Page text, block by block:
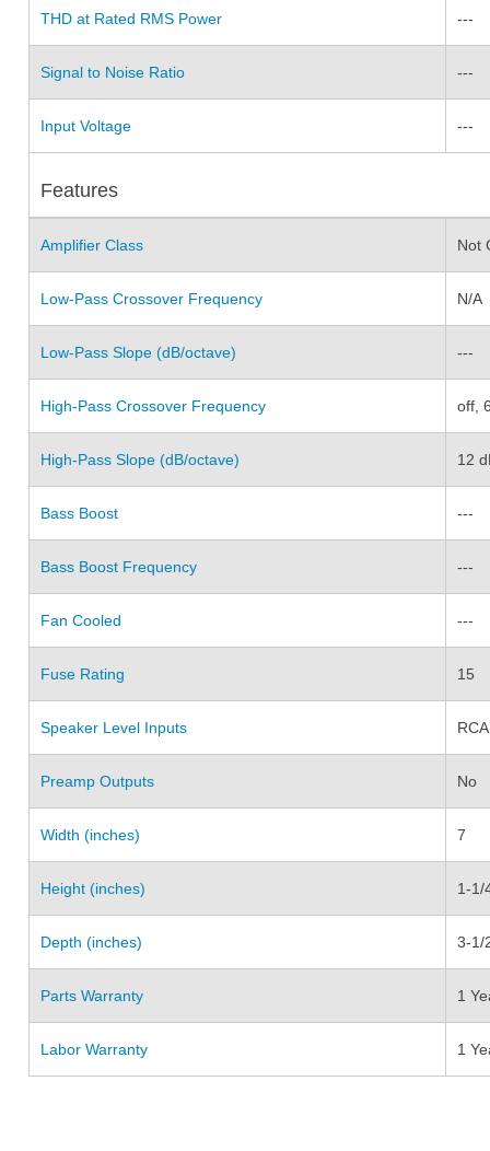
THD at Rated RMS Power ---
Signal to Noise Ratio ---
Input Voltage ---
Features
Amplifier Class Not
Low-Pass Crossover Frequency N/A
Low-Pass Slope (dB/octave) ---
High-Pass Crossover Frequency off,
High-Pass Slope (dB/octave) 12
Bass Boost ---
Bass Boost Frequency ---
Fan Cooled ---
Fuse Rating 15
Speaker Level Inputs RCA
Preamp Outputs No
Width (inches) 7
Height (inches) 1-1/
Depth (inches) 3-1/
Parts Warranty 1
Labor Warranty 1